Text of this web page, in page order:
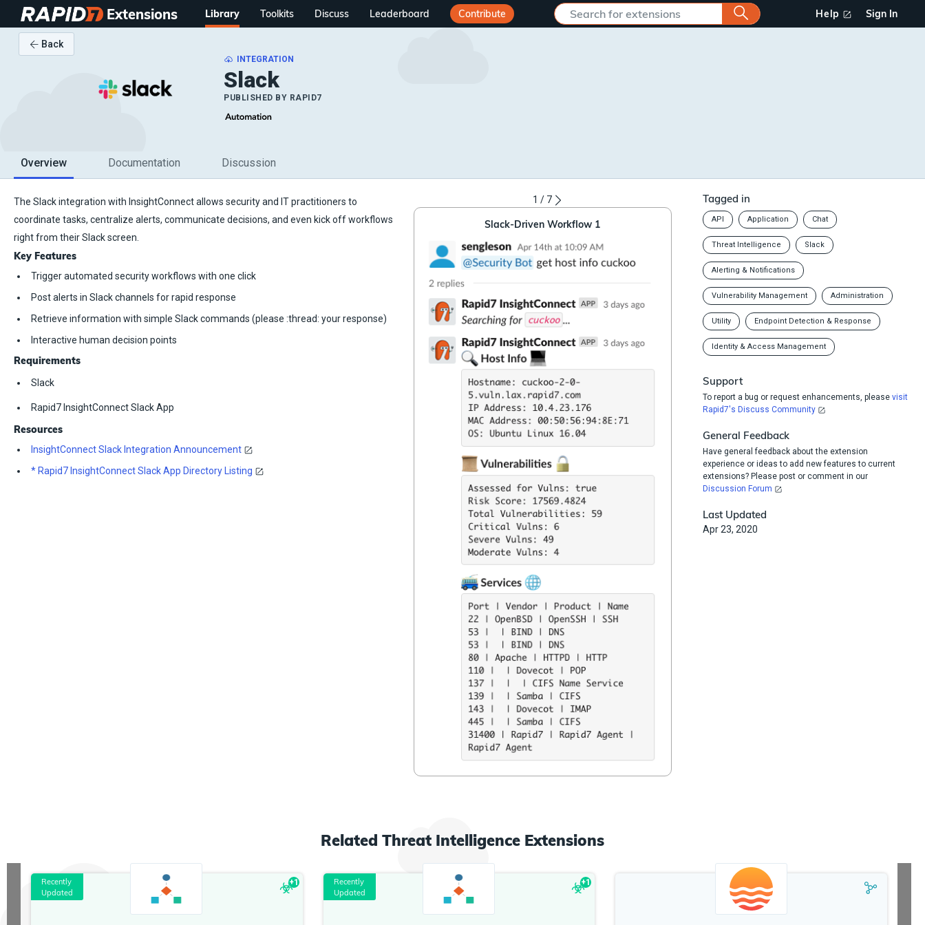
Extensions Library Toolkits Discuss Leaderboard Contribute Help Sign In
Back
INTEGRATION
Slack
PUBLISHED BY RAPID7
Overview Documentation Discussion
The Slack integration with InsightConnect allows security and IT practitioners to
coordinate tasks, centralize alerts, communicate decisions, and even kick off workflows
right from their Slack screen.
Key Features
Trigger automated security workflows with one click
Post alerts in Slack channels for rapid response
Retrieve information with simple Slack commands (please :thread: your response)
Interactive human decision points
Requirements
Slack
Rapid7 InsightConnect Slack App
Resources
InsightConnect Slack Integration Announcement
* Rapid7 InsightConnect Slack App Directory Listing
1 / 7
Slack-Driven Workflow 1
Tagged in
API Application Chat
Threat Intelligence Slack
Alerting & Notifications
Vulnerability Management Administration
Utility Endpoint Detection & Response
Identity & Access Management
Support
To report a bug or request enhancements, pleasevisit
Rapid7's Discuss Community
General Feedback
Have general feedback about the extension
experience or ideas to add new features to current
extensions? Please post or comment in our
Discussion Forum
Last Updated
Apr 23, 2020
Related Threat Intelligence Extensions
Recently
Updated
+1
Recently
Updated
+1